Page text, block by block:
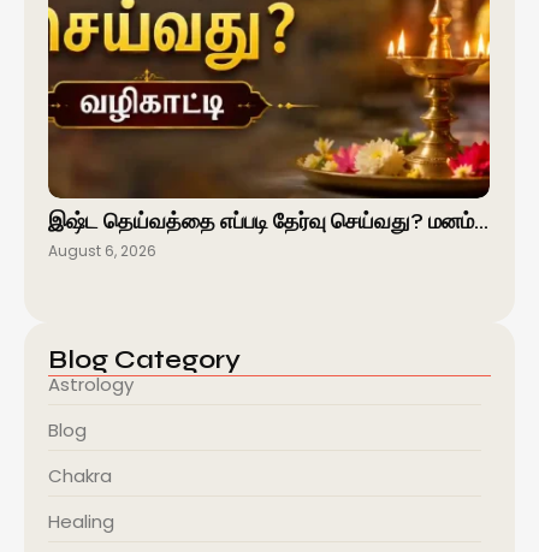
இஷ்ட தெய்வத்தை எப்படி தேர்வு செய்வது? மனம்…
August 6, 2026
Blog Category
Astrology
Blog
Chakra
Healing